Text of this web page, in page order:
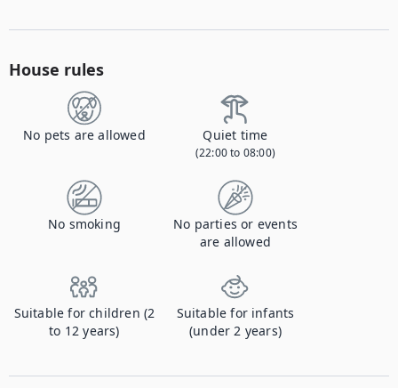
House rules
No pets are allowed Quiet time
(22:00 to 08:00)
No smoking
No parties or events
are allowed
Suitable for children (2
to 12 years)
Suitable for infants
(under 2 years)